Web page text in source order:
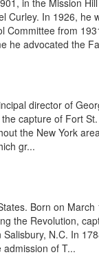
in the Mission
Curley. In 1926,
Committee from
he advocated the
director of
capture of Fort
the New York
gr...
Born on
the Revolution,
N.C. In
of T...